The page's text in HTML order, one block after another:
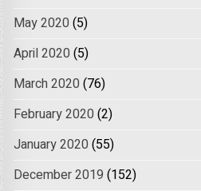
May 2020 (5)
April 2020 (5)
March 2020 (76)
February 2020 (2)
January 2020 (55)
December 2019 (152)